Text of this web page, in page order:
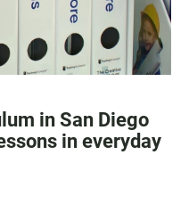
in San Diego
in everyday